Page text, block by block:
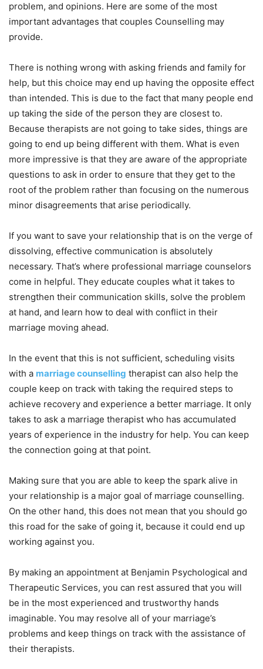
problem, and opinions. Here are some of the most
important advantages that couples Counselling may
provide.
There is nothing wrong with asking friends and family for
help, but this choice may end up having the opposite effect
than intended. This is due to the fact that many people end
up taking the side of the person they are closest to.
Because therapists are not going to take sides, things are
going to end up being different with them. What is even
more impressive is that they are aware of the appropriate
questions to ask in order to ensure that they get to the
root of the problem rather than focusing on the numerous
minor disagreements that arise periodically.
If you want to save your relationship that is on the verge of
dissolving, effective communication is absolutely
necessary. That’s where professional marriage counselors
come in helpful. They educate couples what it takes to
strengthen their communication skills, solve the problem
at hand, and learn how to deal with conflict in their
marriage moving ahead.
In the event that this is not sufficient, scheduling visits
with a marriage counselling therapist can also help the
couple keep on track with taking the required steps to
achieve recovery and experience a better marriage. It only
takes to ask a marriage therapist who has accumulated
years of experience in the industry for help. You can keep
the connection going at that point.
Making sure that you are able to keep the spark alive in
your relationship is a major goal of marriage counselling.
On the other hand, this does not mean that you should go
this road for the sake of going it, because it could end up
working against you.
By making an appointment at Benjamin Psychological and
Therapeutic Services, you can rest assured that you will
be in the most experienced and trustworthy hands
imaginable. You may resolve all of your marriage’s
problems and keep things on track with the assistance of
their therapists.